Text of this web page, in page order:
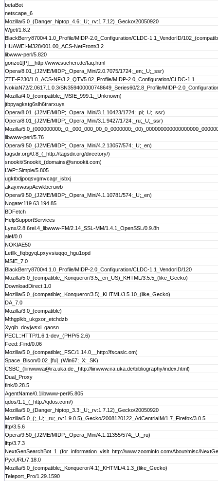
betaBot
netscape_6
Mozilla/5.0_(Danger_hiptop_4.6;_U;_rv:1.7.12)_Gecko/20050920
Wget/1.8.2
BlackBerry8700/4.1.0_Profile/MIDP-2.0_Configuration/CLDC-1.1_VendorID/
HUAWEI-M328/001.00_ACS-NetFront/3.2
libwww-perl/5.820
gonzo1[P]__http://www.suchen.de/faq.html
Opera/8.01_(J2ME/MIDP;_Opera_Mini/2.0.7075/1724;_en;_U;_ssr)
ZTE-F230/1.0_ACS-NF/3.2_QTV5.02_Profile/MIDP-2.0_Configuration/CLDC-1.1
NokiaN72/2.0617.1.0.3/SN359400000748649_Series60/2.8_Profile/MIDP-
Mozilla/4.0_(compatible;_MSIE_999.1;_Unknown)
jtbpyagkstg6slh6trarxuys
Opera/8.01_(J2ME/MIDP;_Opera_Mini/3.1.10423/1724;_pl;_U;_ssr)
Opera/8.01_(J2ME/MIDP;_Opera_Mini/3.1.9427/1724;_ru;_U;_ssr)
Mozilla/
libwww-perl/5.76
Opera/9.50_(J2ME/MIDP;_Opera_Mini/4.2.13057/574;_U;_en)
tagsdir.org/0.8_(_http://tagsdir.org/directory/)
snookit/Snookit_(domains@snookit.com)
LWP::Simple/5.805
ugktbdjpoqsvgmvcagr_isbxj
akayxwaspAewkberuwb
Opera/9.50_(J2ME/MIDP;_Opera_Mini/4.1.10781/574;_U;_en)
Nogate:119.63.194.85
BDFetch
HelpSupportServices
Lynx/2.8.6rel.4_libwww-FM/2.14_SSL-MM/1.4.1_OpenSSL/0.9.8h
alef/0.0
NOKIAE50
Letllk_fiqbgyqLpxyvsiuqqo_hgu1opd
MSIE_7.0
BlackBerry8700/4.1.0_Profile/MIDP-2.0_Configuration/CLDC-1.1_VendorID/120
Mozilla/5.0_(compatible;_Konqueror/3.5;_en_US)_KHTML/3.5.5_(like_Gecko)
DownloadDirect.1.0
Mozilla/5.0_(compatible;_Konqueror/3.5)_KHTML/3.5.10_(like_Gecko)
DA_7.0
Mozilla/3.0_(compatible)
Mthgplkb_ukgxor_etchdzb
Xyqib_doyjwsxi_gaosn
PECL::HTTP/1.6.1-dev_(PHP/5.2.6)
Feed::Find/0.06
Mozilla/5.0_(compatible;_FSC/1.14.0__http://fscaslc.om)
Space_Bison/0.02_[fu]_(Win67;_X;_SK)
CSBC_(liinwwwa@ira.uka.de,_http://liinwww.ira.uka.de/bibliography/index.html)
Dual_Proxy
fink/0.28.5
AgentName/0.1libwww-perl/5.805
qdos/1.1_(_http://qdos.com/)
Mozilla/5.0_(Danger_hiptop_3.3;_U;_rv:1.7.12)_Gecko/20050920
Mozilla/5.0_(;_U;;_ru;_rv:1.9.0.5)_Gecko/2008120122_AdCentriaIM/1.7_Firefox/3.0.5
lftp/3.5.6
Opera/9.50_(J2ME/MIDP;_Opera_Mini/4.1.11355/574;_U;_ru)
lftp/3.7.3
NextGenSearchBot_1_(for_information_visit_http://www.zoominfo.com/About/misc/
PycURL/7.18.0
Mozilla/5.0_(compatible;_Konqueror/4.1)_KHTML/4.1.3_(like_Gecko)
Teleport_Pro/1.29.1590